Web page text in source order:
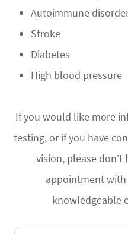
Autoimmune
Stroke
Diabetes
High blood pressure
If you would like more
testing, or if you have
vision, please
appointment with
knowledgeable